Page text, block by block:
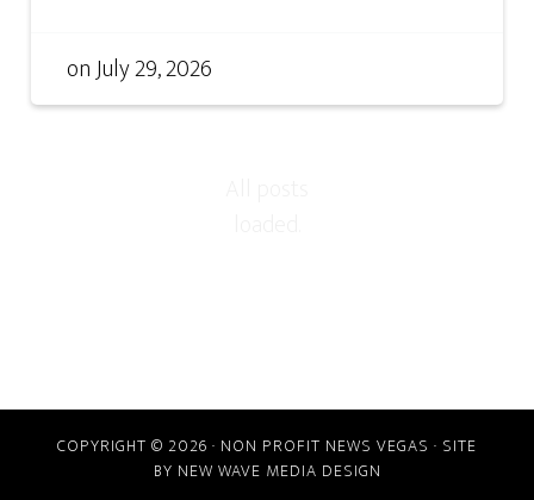
onJuly 29, 2026
COPYRIGHT © 2026 · NON PROFIT NEWS VEGAS · SITE
BY NEW WAVE MEDIA DESIGN